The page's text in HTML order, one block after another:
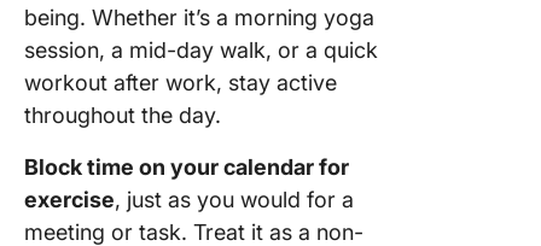
being. Whether it’s a morning yoga
session, a mid-day walk, or a quick
workout after work, stay active
throughout the day.
Block time on your calendar for
exercise, just as you would for a
meeting or task. Treat it as a non-